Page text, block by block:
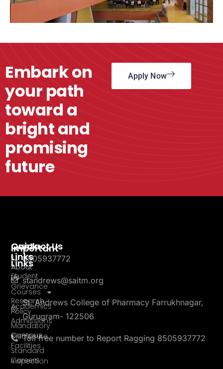
Embark on
your path
toward a
bright and
promising
future
Apply Now
Quick
Links
About
Us
Courses
Academics
Admissions
Campus
Facilities
Careers
Important
Links
Student
Grievance
Research
Policy
Mandatory
Disclosure
Standard
Inspection
Contact Us
8505937772
standrews@saitm.org
St. Andrews College of Pharmacy Farrukhnagar,
Gurugram- 122506
Toll free number to Report Ragging 8505937772